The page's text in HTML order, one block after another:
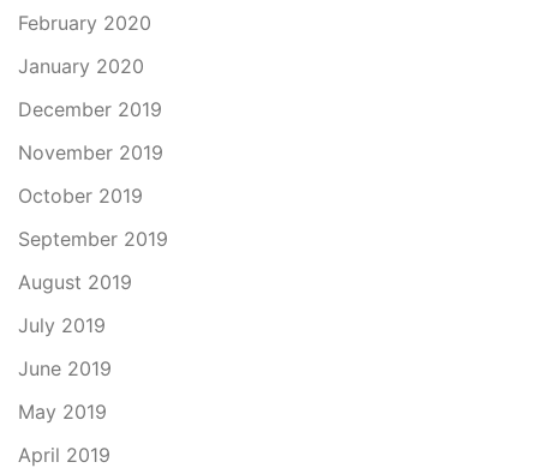
February 2020
January 2020
December 2019
November 2019
October 2019
September 2019
August 2019
July 2019
June 2019
May 2019
April 2019